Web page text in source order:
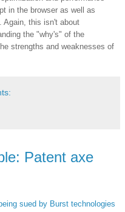
in the browser as well as
Again, this isn't about
the "why's" of the
strengths and weaknesses of
Patent axe
sued by Burst technologies